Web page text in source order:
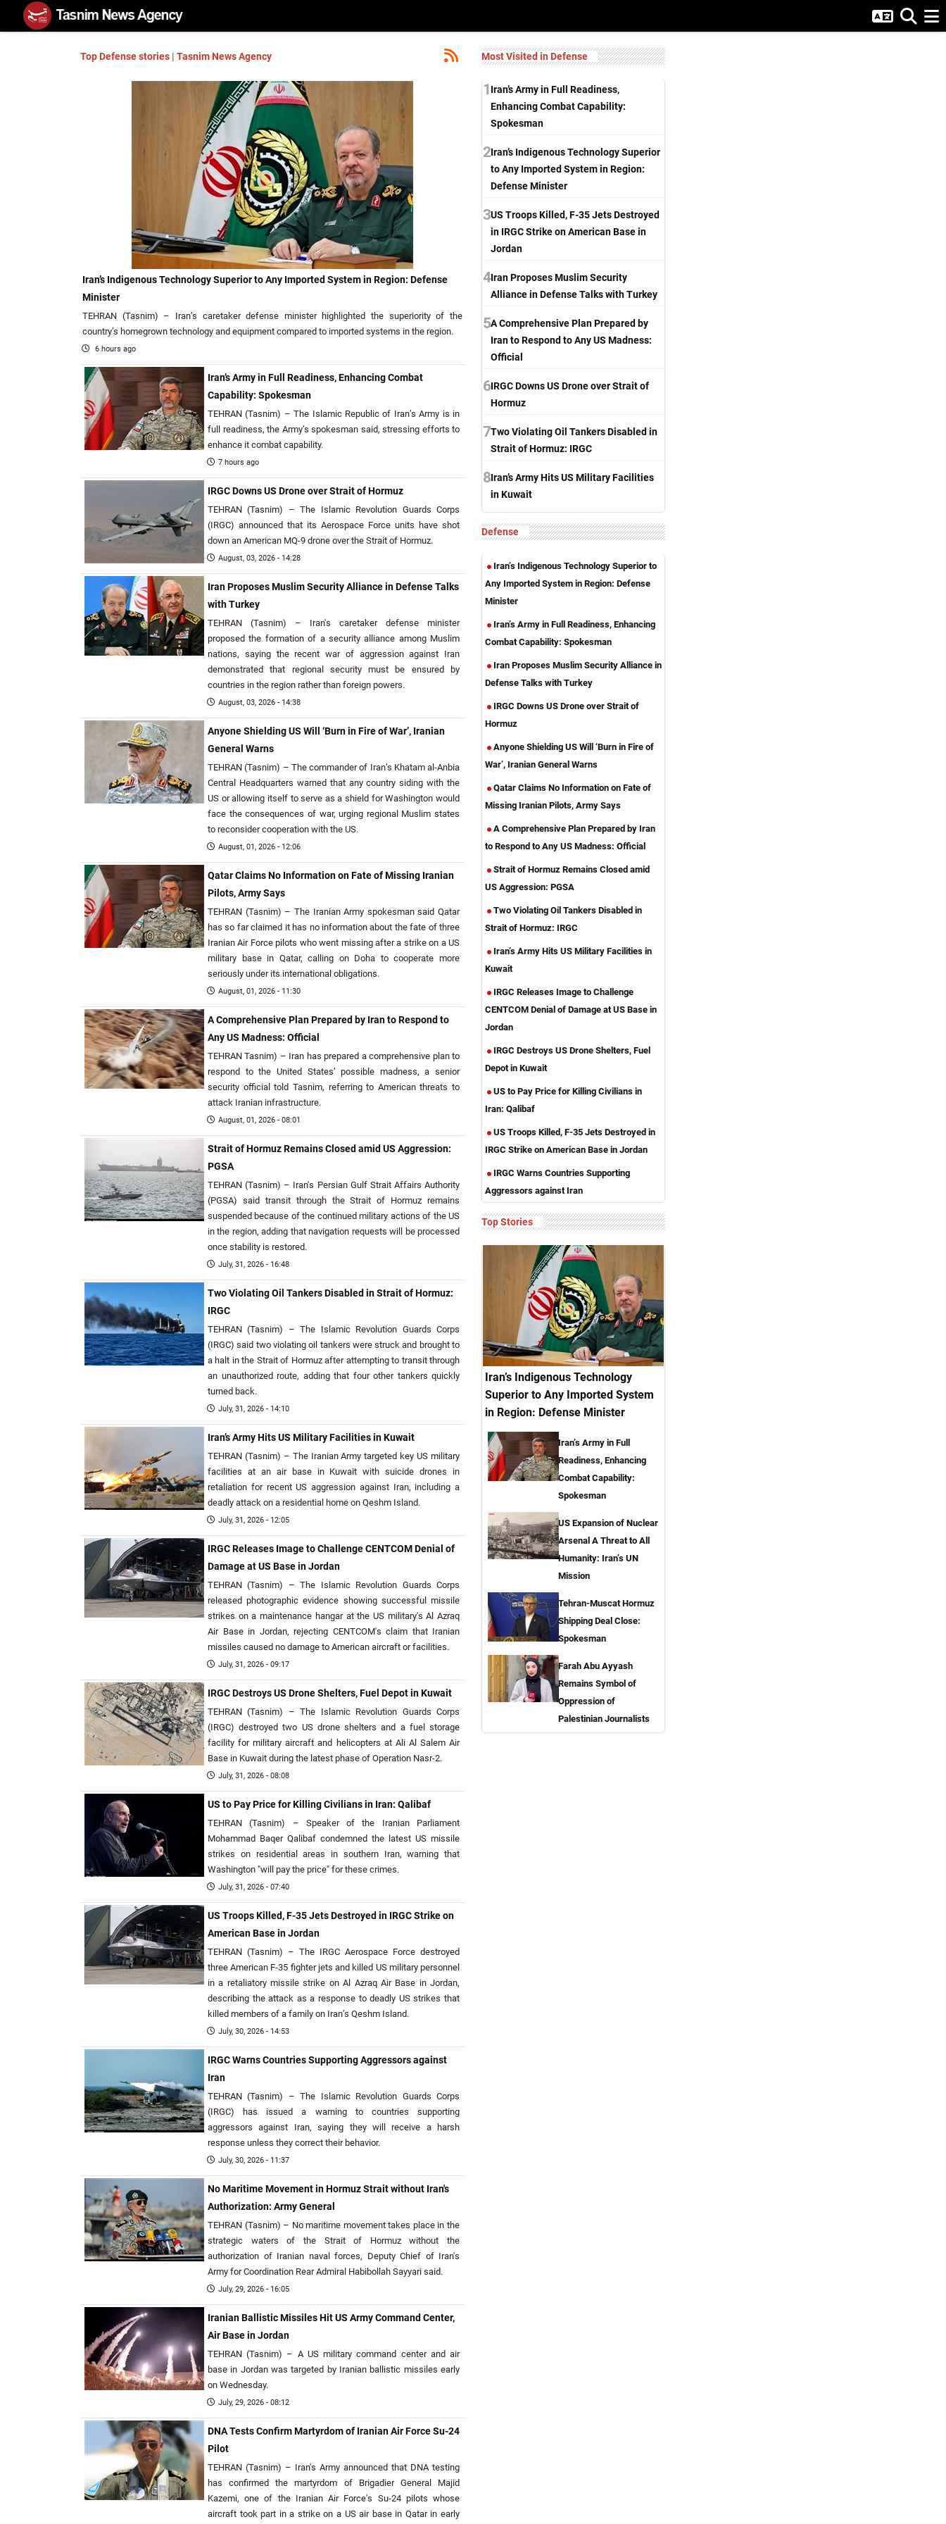
Top Defense stories | Tasnim News Agency
Iran’s Indigenous Technology Superior to Any Imported System in Region: Defense
Minister
TEHRAN (Tasnim) – Iran’s caretaker defense minister highlighted the superiority of the
country’s homegrown technology and equipment compared to imported systems in the region.
6 hours ago
Iran’s Army in Full Readiness, Enhancing Combat
Capability: Spokesman
TEHRAN (Tasnim) – The Islamic Republic of Iran’s Army is in
full readiness, the Army’s spokesman said, stressing efforts to
enhance it combat capability.
7 hours ago
IRGC Downs US Drone over Strait of Hormuz
TEHRAN (Tasnim) – The Islamic Revolution Guards Corps
(IRGC) announced that its Aerospace Force units have shot
down an American MQ-9 drone over the Strait of Hormuz.
August, 03, 2026 - 14:28
Iran Proposes Muslim Security Alliance in Defense Talks
with Turkey
TEHRAN (Tasnim) – Iran's caretaker defense minister
proposed the formation of a security alliance among Muslim
nations, saying the recent war of aggression against Iran
demonstrated that regional security must be ensured by
countries in the region rather than foreign powers.
August, 03, 2026 - 14:38
Anyone Shielding US Will ‘Burn in Fire of War’, Iranian
General Warns
TEHRAN (Tasnim) – The commander of Iran’s Khatam al-Anbia
Central Headquarters warned that any country siding with the
US or allowing itself to serve as a shield for Washington would
face the consequences of war, urging regional Muslim states
to reconsider cooperation with the US.
August, 01, 2026 - 12:06
Qatar Claims No Information on Fate of Missing Iranian
Pilots, Army Says
TEHRAN (Tasnim) – The Iranian Army spokesman said Qatar
has so far claimed it has no information about the fate of three
Iranian Air Force pilots who went missing after a strike on a US
military base in Qatar, calling on Doha to cooperate more
seriously under its international obligations.
August, 01, 2026 - 11:30
A Comprehensive Plan Prepared by Iran to Respond to
Any US Madness: Official
TEHRAN Tasnim) – Iran has prepared a comprehensive plan to
respond to the United States’ possible madness, a senior
security official told Tasnim, referring to American threats to
attack Iranian infrastructure.
August, 01, 2026 - 08:01
Strait of Hormuz Remains Closed amid US Aggression:
PGSA
TEHRAN (Tasnim) – Iran's Persian Gulf Strait Affairs Authority
(PGSA) said transit through the Strait of Hormuz remains
suspended because of the continued military actions of the US
in the region, adding that navigation requests will be processed
once stability is restored.
July, 31, 2026 - 16:48
Two Violating Oil Tankers Disabled in Strait of Hormuz:
IRGC
TEHRAN (Tasnim) – The Islamic Revolution Guards Corps
(IRGC) said two violating oil tankers were struck and brought to
a halt in the Strait of Hormuz after attempting to transit through
an unauthorized route, adding that four other tankers quickly
turned back.
July, 31, 2026 - 14:10
Iran’s Army Hits US Military Facilities in Kuwait
TEHRAN (Tasnim) – The Iranian Army targeted key US military
facilities at an air base in Kuwait with suicide drones in
retaliation for recent US aggression against Iran, including a
deadly attack on a residential home on Qeshm Island.
July, 31, 2026 - 12:05
IRGC Releases Image to Challenge CENTCOM Denial of
Damage at US Base in Jordan
TEHRAN (Tasnim) – The Islamic Revolution Guards Corps
released photographic evidence showing successful missile
strikes on a maintenance hangar at the US military's Al Azraq
Air Base in Jordan, rejecting CENTCOM's claim that Iranian
missiles caused no damage to American aircraft or facilities.
July, 31, 2026 - 09:17
IRGC Destroys US Drone Shelters, Fuel Depot in Kuwait
TEHRAN (Tasnim) – The Islamic Revolution Guards Corps
(IRGC) destroyed two US drone shelters and a fuel storage
facility for military aircraft and helicopters at Ali Al Salem Air
Base in Kuwait during the latest phase of Operation Nasr-2.
July, 31, 2026 - 08:08
US to Pay Price for Killing Civilians in Iran: Qalibaf
TEHRAN (Tasnim) – Speaker of the Iranian Parliament
Mohammad Baqer Qalibaf condemned the latest US missile
strikes on residential areas in southern Iran, warning that
Washington "will pay the price" for these crimes.
July, 31, 2026 - 07:40
US Troops Killed, F-35 Jets Destroyed in IRGC Strike on
American Base in Jordan
TEHRAN (Tasnim) – The IRGC Aerospace Force destroyed
three American F-35 fighter jets and killed US military personnel
in a retaliatory missile strike on Al Azraq Air Base in Jordan,
describing the attack as a response to deadly US strikes that
killed members of a family on Iran’s Qeshm Island.
July, 30, 2026 - 14:53
IRGC Warns Countries Supporting Aggressors against
Iran
TEHRAN (Tasnim) – The Islamic Revolution Guards Corps
(IRGC) has issued a warning to countries supporting
aggressors against Iran, saying they will receive a harsh
response unless they correct their behavior.
July, 30, 2026 - 11:37
No Maritime Movement in Hormuz Strait without Iran's
Authorization: Army General
TEHRAN (Tasnim) – No maritime movement takes place in the
strategic waters of the Strait of Hormuz without the
authorization of Iranian naval forces, Deputy Chief of Iran's
Army for Coordination Rear Admiral Habibollah Sayyari said.
July, 29, 2026 - 16:05
Iranian Ballistic Missiles Hit US Army Command Center,
Air Base in Jordan
TEHRAN (Tasnim) – A US military command center and air
base in Jordan was targeted by Iranian ballistic missiles early
on Wednesday.
July, 29, 2026 - 08:12
DNA Tests Confirm Martyrdom of Iranian Air Force Su-24
Pilot
TEHRAN (Tasnim) – Iran's Army announced that DNA testing
has confirmed the martyrdom of Brigadier General Majid
Kazemi, one of the Iranian Air Force's Su-24 pilots whose
aircraft took part in a strike on a US air base in Qatar in early
Most Visited in Defense
1 Iran’s Army in Full Readiness,
Enhancing Combat Capability:
Spokesman
2Iran’s Indigenous Technology Superior
to Any Imported System in Region:
Defense Minister
3US Troops Killed, F-35 Jets Destroyed
in IRGC Strike on American Base in
Jordan
4Iran Proposes Muslim Security
Alliance in Defense Talks with Turkey
5A Comprehensive Plan Prepared by
Iran to Respond to Any US Madness:
Official
6IRGC Downs US Drone over Strait of
Hormuz
7Two Violating Oil Tankers Disabled in
Strait of Hormuz: IRGC
8Iran’s Army Hits US Military Facilities
in Kuwait
Defense
Iran’s Indigenous Technology Superior to
Any Imported System in Region: Defense
Minister
Iran’s Army in Full Readiness, Enhancing
Combat Capability: Spokesman
Iran Proposes Muslim Security Alliance in
Defense Talks with Turkey
IRGC Downs US Drone over Strait of
Hormuz
Anyone Shielding US Will ‘Burn in Fire of
War’, Iranian General Warns
Qatar Claims No Information on Fate of
Missing Iranian Pilots, Army Says
A Comprehensive Plan Prepared by Iran
to Respond to Any US Madness: Official
Strait of Hormuz Remains Closed amid
US Aggression: PGSA
Two Violating Oil Tankers Disabled in
Strait of Hormuz: IRGC
Iran’s Army Hits US Military Facilities in
Kuwait
IRGC Releases Image to Challenge
CENTCOM Denial of Damage at US Base in
Jordan
IRGC Destroys US Drone Shelters, Fuel
Depot in Kuwait
US to Pay Price for Killing Civilians in
Iran: Qalibaf
US Troops Killed, F-35 Jets Destroyed in
IRGC Strike on American Base in Jordan
IRGC Warns Countries Supporting
Aggressors against Iran
Top Stories
Iran’s Indigenous Technology
Superior to Any Imported System
in Region: Defense Minister
Iran’s Army in Full
Readiness, Enhancing
Combat Capability:
Spokesman
US Expansion of Nuclear
Arsenal A Threat to All
Humanity: Iran’s UN
Mission
Tehran-Muscat Hormuz
Shipping Deal Close:
Spokesman
Farah Abu Ayyash
Remains Symbol of
Oppression of
Palestinian Journalists